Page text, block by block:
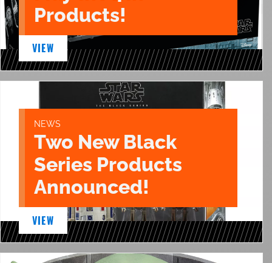
Products!
VIEW
NEWS
Two New Black
Series Products
Announced!
VIEW